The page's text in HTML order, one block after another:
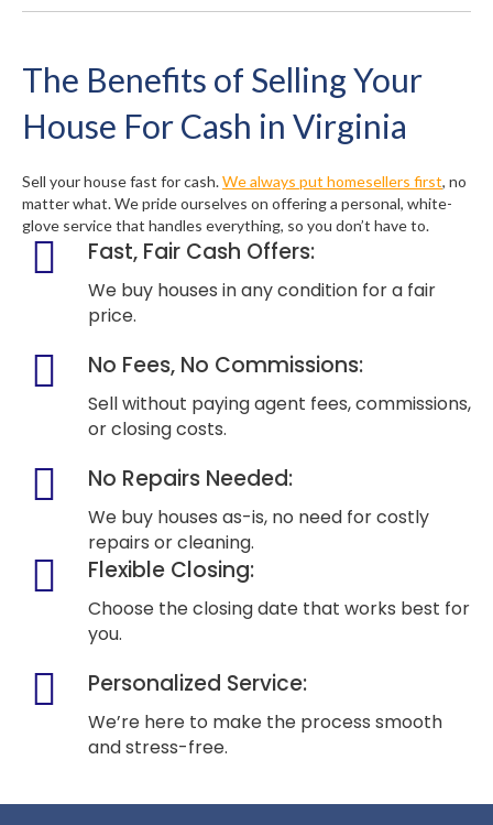
The Benefits of Selling Your
House For Cash in Virginia
Sell your house fast for cash.We always put homesellers first, no
matter what. We pride ourselves on offering a personal, white-
glove service that handles everything, so you don’t have to.
Fast, Fair Cash Offers:
We buy houses in any condition for a fair
price.
No Fees, No Commissions:
Sell without paying agent fees, commissions,
or closing costs.
No Repairs Needed:
We buy houses as-is, no need for costly
repairs or cleaning.
Flexible Closing:
Choose the closing date that works best for
you.
Personalized Service:
We’re here to make the process smooth
and stress-free.